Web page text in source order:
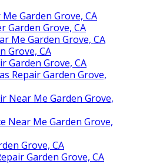
Garden Grove, CA
Garden Grove, CA
Me Garden Grove, CA
Grove, CA
Garden Grove, CA
Repair Garden Grove,
Near Me Garden Grove,
Near Me Garden Grove,
Grove, CA
Garden Grove, CA